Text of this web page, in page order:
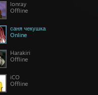
lonray
Offline
саня чекушка
Online
Harakiri
Offline
iCO
Offline